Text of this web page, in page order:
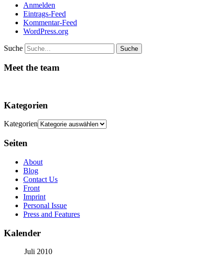
Anmelden
Eintrags-Feed
Kommentar-Feed
WordPress.org
Suche
Meet the team
Kategorien
Kategorien
Seiten
About
Blog
Contact Us
Front
Imprint
Personal Issue
Press and Features
Kalender
Juli 2010